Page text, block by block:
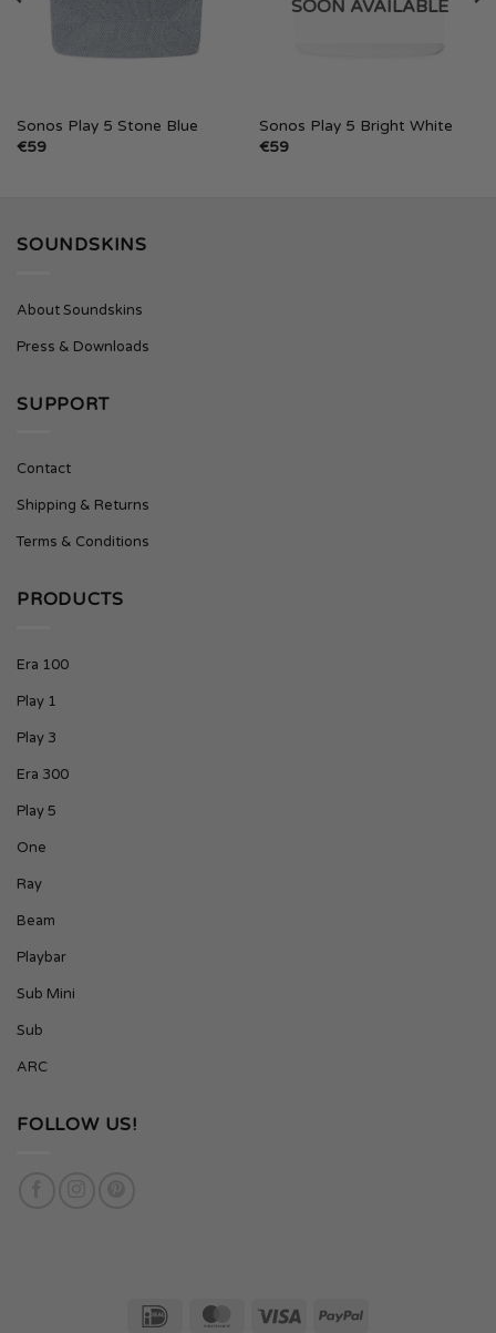
Sonos Play 5 Stone Blue
€59
SOON AVAILABLE
Sonos Play 5 Bright White
€59
SOUNDSKINS
About Soundskins
Press & Downloads
SUPPORT
Contact
Shipping & Returns
Terms & Conditions
PRODUCTS
Era 100
Play 1
Play 3
Era 300
Play 5
One
Ray
Beam
Playbar
Sub Mini
Sub
ARC
FOLLOW US!
IDeal MasterCard
Visa PayPal